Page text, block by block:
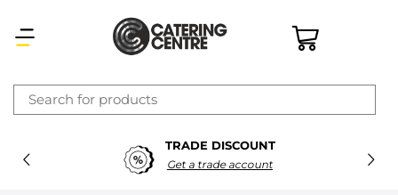
TRADE DISCOUNT
Get a trade account
×
Latest searches:Delete all